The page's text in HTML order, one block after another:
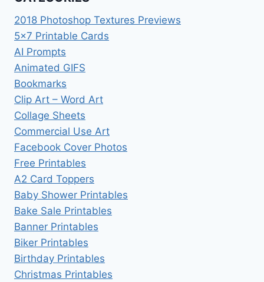
2018 Photoshop Textures Previews
5×7 Printable Cards
AI Prompts
Animated GIFS
Bookmarks
Clip Art – Word Art
Collage Sheets
Commercial Use Art
Facebook Cover Photos
Free Printables
A2 Card Toppers
Baby Shower Printables
Bake Sale Printables
Banner Printables
Biker Printables
Birthday Printables
Christmas Printables